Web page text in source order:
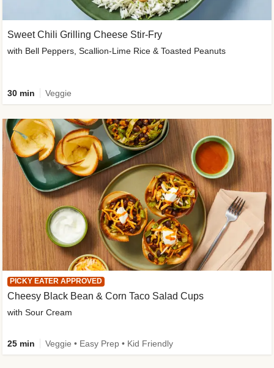
Sweet Chili Grilling Cheese Stir-Fry
with Bell Peppers, Scallion-Lime Rice & Toasted Peanuts
30 min Veggie
PICKY EATER APPROVED
Cheesy Black Bean & Corn Taco Salad Cups
with Sour Cream
25 min Veggie • Easy Prep • Kid Friendly